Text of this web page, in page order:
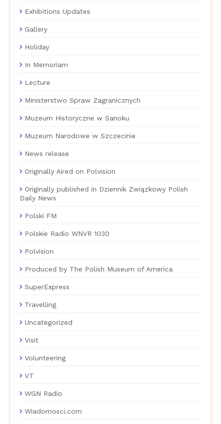
Exhibitions Updates
Gallery
Holiday
In Memoriam
Lecture
Ministerstwo Spraw Zagranicznych
Muzeum Historyczne w Sanoku
Muzeum Narodowe w Szczecinie
News release
Originally Aired on Polvision
Originally published in Dziennik Związkowy Polish
Daily News
Polski FM
Polskie Radio WNVR 1030
Polvision
Produced by The Polish Museum of America
SuperExpress
Travelling
Uncategorized
Visit
Volunteering
VT
WGN Radio
Wiadomosci.com